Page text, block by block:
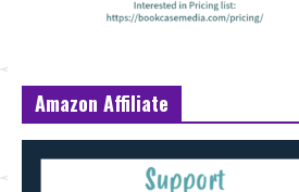
Amazon Affiliate